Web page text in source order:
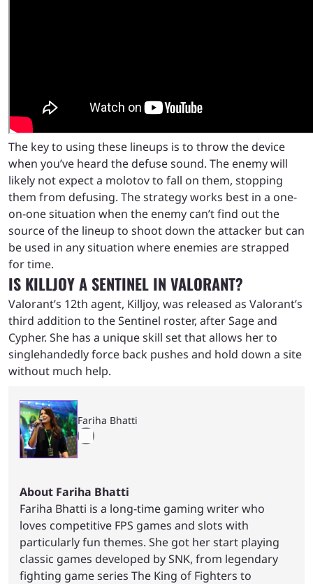
The key to using these lineups is to throw the device
when you’ve heard the defuse sound. The enemy will
likely not expect a molotov to fall on them, stopping
them from defusing. The strategy works best in a one-
on-one situation when the enemy can’t find out the
source of the lineup to shoot down the attacker but can
be used in any situation where enemies are strapped
for time.
IS KILLJOY A SENTINEL IN VALORANT?
Valorant’s 12th agent, Killjoy, was released as Valorant’s
third addition to the Sentinel roster, after Sage and
Cypher. She has a unique skill set that allows her to
singlehandedly force back pushes and hold down a site
without much help.
Fariha Bhatti
About Fariha Bhatti
Fariha Bhatti is a long-time gaming writer who
loves competitive FPS games and slots with
particularly fun themes. She got her start playing
classic games developed by SNK, from legendary
fighting game series The King of Fighters to